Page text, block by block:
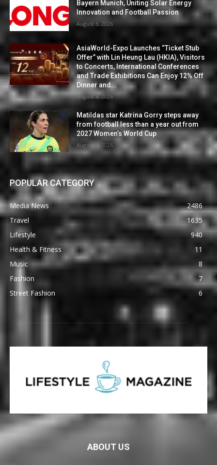
Bayern Munich, Uniting Solar Energy
Innovation and Football Passion
August 6, 2026
AsiaWorld-Expo Launches “Ticket Stub
Offer” with Lin Heung Lau (HKIA), Visitors
to Concerts, International Conferences
and Trade Exhibitions Can Enjoy 12% Off
Dinner and...
August 6, 2026
Matildas star Katrina Gorry steps away
from football less than a year out from
2027 Women’s World Cup
August 6, 2026
POPULAR CATEGORY
Media News
2486
Travel
1635
Lifestyle
940
Health & Fitness
11
Music
8
Fashion
7
Street Fashion
6
ABOUT US